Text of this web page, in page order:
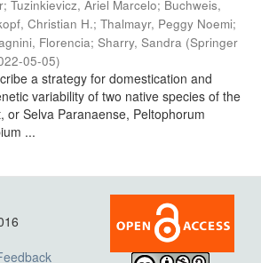
Tuzinkievicz, Ariel Marcelo; Buchweis,
Christian H.; Thalmayr, Peggy Noemi;
Florencia; Sharry, Sandra (Springer
05-05)
a strategy for domestication and
variability of two native species of the
or Selva Paranaense, Peltophorum
...